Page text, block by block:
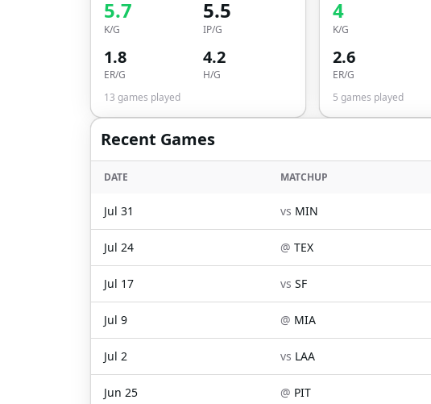
5.7
K/G
5.5
IP/G
1.8
ER/G
4.2
H/G
13 games played
4
K/G
2.6
ER/G
5 games played
Recent Games
DATE MATCHUP
Jul 31 vs MIN
Jul 24 @ TEX
Jul 17 vs SF
Jul 9 @ MIA
Jul 2 vs LAA
Jun 25 @ PIT